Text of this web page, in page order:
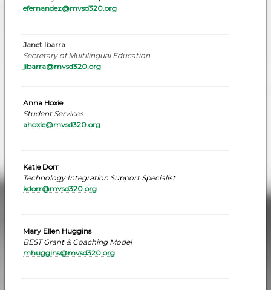
efernandez@mvsd320.org
Janet Ibarra
Secretary of Multilingual Education
jibarra@mvsd320.org
Anna Hoxie
Student Services
ahoxie@mvsd320.org
Katie Dorr
Technology Integration Support Specialist
kdorr@mvsd320.org
Mary Ellen Huggins
BEST Grant & Coaching Model
mhuggins@mvsd320.org